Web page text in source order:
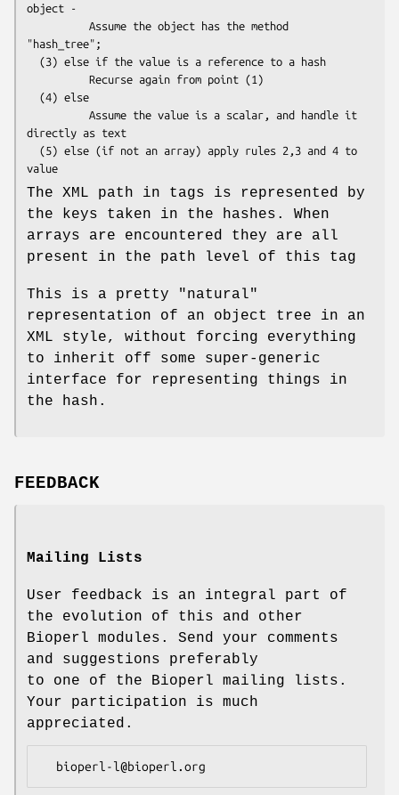
object -
"hash_tree";
directly as text
The XML path in tags is represented by
the keys taken in the hashes. When
arrays are encountered they are all
present in the path level of this tag
This is a pretty "natural"
representation of an object tree in an
XML style, without forcing everything
to inherit off some super-generic
interface for representing things in
the hash.
FEEDBACK
Mailing Lists
User feedback is an integral part of
the evolution of this and other
Bioperl modules. Send your comments
and suggestions preferably
to one of the Bioperl mailing lists.
Your participation is much
appreciated.